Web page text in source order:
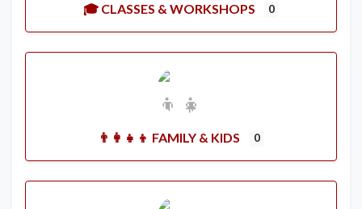
🎓 CLASSES & WORKSHOPS 0
👨‍👩‍👧‍👦 FAMILY & KIDS 0